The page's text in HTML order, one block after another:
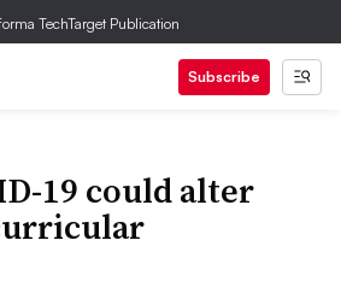
TechTarget Publication
Subscribe
19 could alter